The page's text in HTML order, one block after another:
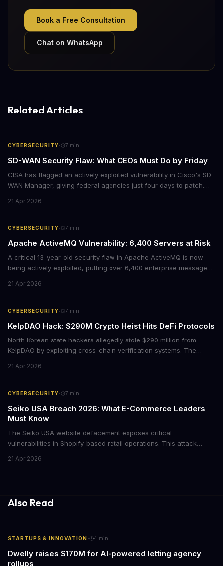
Book a Free Consultation
Chat on WhatsApp
Related Articles
CYBERSECURITY· 7 min
SD-WAN Security Flaw: What CEOs Must Do by Friday
CISA has flagged an actively exploited vulnerability in Cisco's SD-
WAN Manager, giving federal agencies just four days to patch.
just a government mandate. It's a wake-up call about network
21 Apr 2026
CYBERSECURITY· 7 min
Apache ActiveMQ Vulnerability: 6,400 Servers at Risk
A critical 13-year-old security flaw in Apache ActiveMQ is now
being actively exploited, putting over 6,400 enterprise message
applications, this vulnerability could mean unauthorized code
patch by April 30, signaling the severity of this threat.
21 Apr 2026
CYBERSECURITY· 7 min
KelpDAO Hack: $290M Crypto Heist Hits DeFi Protocols
North Korean state hackers allegedly stole $290 million from
KelpDAO by exploiting cross-chain verification systems. The
operations, raising urgent questions about DeFi security for
21 Apr 2026
CYBERSECURITY· 7 min
Seiko USA Breach 2026: What E-Commerce Leaders
Must Know
The Seiko USA website defacement exposes critical
vulnerabilities in Shopify-based retail operations. This attack
name companies through their e-commerce platforms, with
21 Apr 2026
Also Read
STARTUPS & INNOVATION · 4 min
Dwelly raises $170M for AI-powered letting agency
rollups